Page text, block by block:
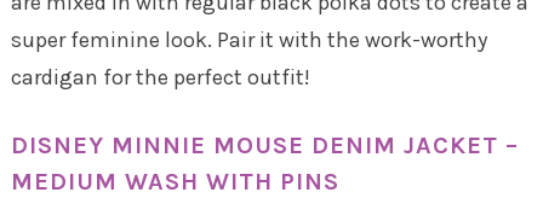
super feminine look. Pair it with the work-worthy
cardigan for the perfect outfit!
DISNEY MINNIE MOUSE DENIM JACKET –
MEDIUM WASH WITH PINS